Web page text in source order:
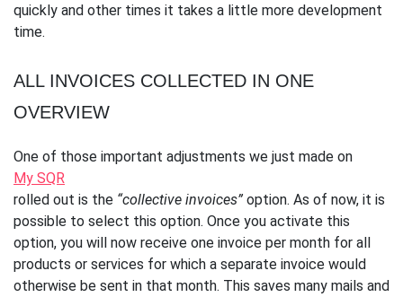
quickly and other times it takes a little more development
time.
ALL INVOICES COLLECTED IN ONE
OVERVIEW
One of those important adjustments we just made on
My SQR
rolled out is the “collective invoices” option. As of now, it is
possible to select this option. Once you activate this
option, you will now receive one invoice per month for all
products or services for which a separate invoice would
otherwise be sent in that month. This saves many mails and